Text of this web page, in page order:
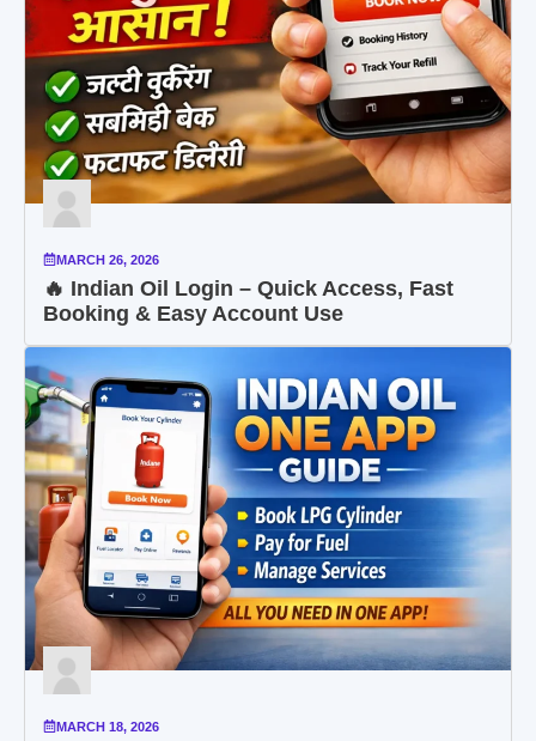
MARCH 26, 2026
🔥 Indian Oil Login – Quick Access, Fast
Booking & Easy Account Use
MARCH 18, 2026